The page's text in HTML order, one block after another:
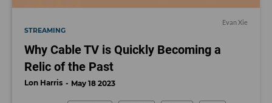
Evan Xie
STREAMING
Why Cable TV is Quickly Becoming a
Relic of the Past
Lon Harris May 18 2023